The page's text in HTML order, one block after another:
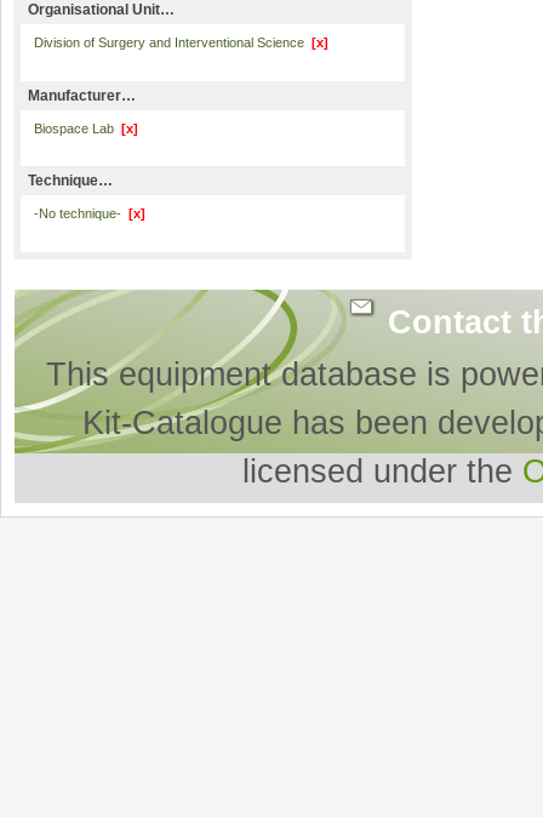
Organisational Unit…
Division of Surgery and Interventional Science [x]
Manufacturer…
Biospace Lab [x]
Technique…
-No technique- [x]
Contact
This equipment database is
Kit-Catalogue has been
licensed under the